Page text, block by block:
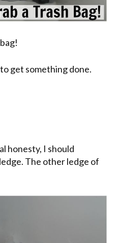
get something done.
honesty, I should
The other ledge of